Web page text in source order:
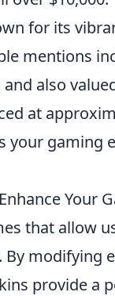
for its
mentions
also
at
your gaming
Your
that allow
modifying
provide a